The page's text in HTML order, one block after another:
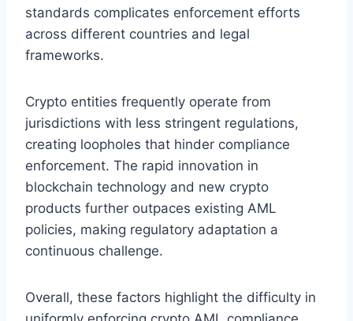
standards complicates enforcement efforts
across different countries and legal
frameworks.
Crypto entities frequently operate from
jurisdictions with less stringent regulations,
creating loopholes that hinder compliance
enforcement. The rapid innovation in
blockchain technology and new crypto
products further outpaces existing AML
policies, making regulatory adaptation a
continuous challenge.
Overall, these factors highlight the difficulty in